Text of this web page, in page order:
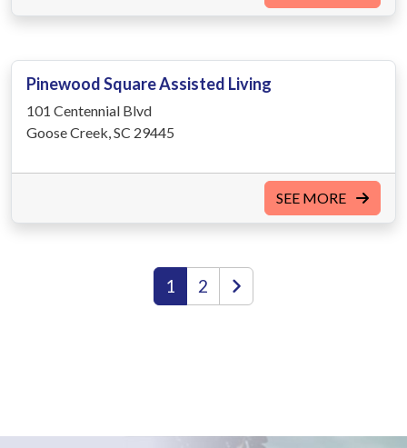
Pinewood Square Assisted Living
101 Centennial Blvd
Goose Creek, SC 29445
SEE MORE
1 2